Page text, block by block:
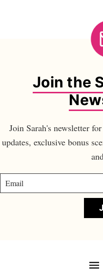
Join the
Join Sarah's newsletter
updates, exclusive bonus